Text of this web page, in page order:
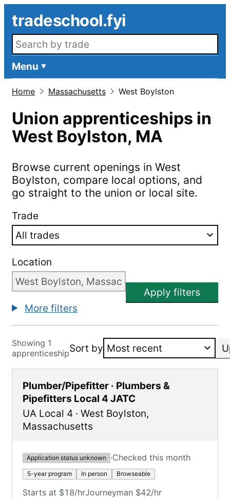
tradeschool.fyi
Search openings
Menu
Home Massachusetts West Boylston
Union apprenticeships in
West Boylston, MA
Browse current openings in West
Boylston, compare local options, and
go straight to the union or local site.
Trade
Location
Apply filters
More filters
Showing 1
apprenticeshipSort by
Plumber/Pipefitter · Plumbers &
Pipefitters Local 4 JATC
UA Local 4 · West Boylston,
Massachusetts
Application status unknown ·Checked this month
5-year program In person Browseable
Starts at $18/hrJourneyman $42/hr